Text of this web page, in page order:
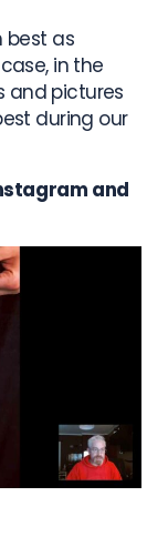
best as
in the
and pictures
during our
and